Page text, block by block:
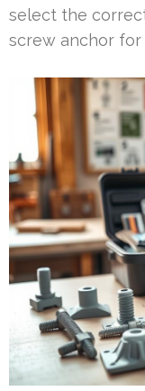
select the
screw anchor for